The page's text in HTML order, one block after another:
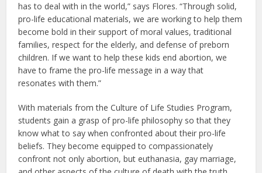
has to deal with in the world,” says Flores. “Through solid,
pro-life educational materials, we are working to help them
become bold in their support of moral values, traditional
families, respect for the elderly, and defense of preborn
children. If we want to help these kids end abortion, we
have to frame the pro-life message in a way that
resonates with them.”
With materials from the Culture of Life Studies Program,
students gain a grasp of pro-life philosophy so that they
know what to say when confronted about their pro-life
beliefs. They become equipped to compassionately
confront not only abortion, but euthanasia, gay marriage,